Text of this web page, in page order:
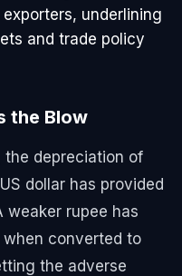
underlining
and trade policy
the Blow
the depreciation of
dollar has provided
weaker rupee has
converted to
the adverse